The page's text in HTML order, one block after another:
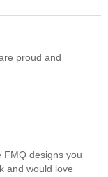
proud and
FMQ designs you
and would love